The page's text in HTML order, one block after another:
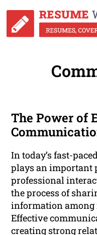
The Power of
In today’s fast-
plays an important
professional
the process of
information
Effective
creating strong